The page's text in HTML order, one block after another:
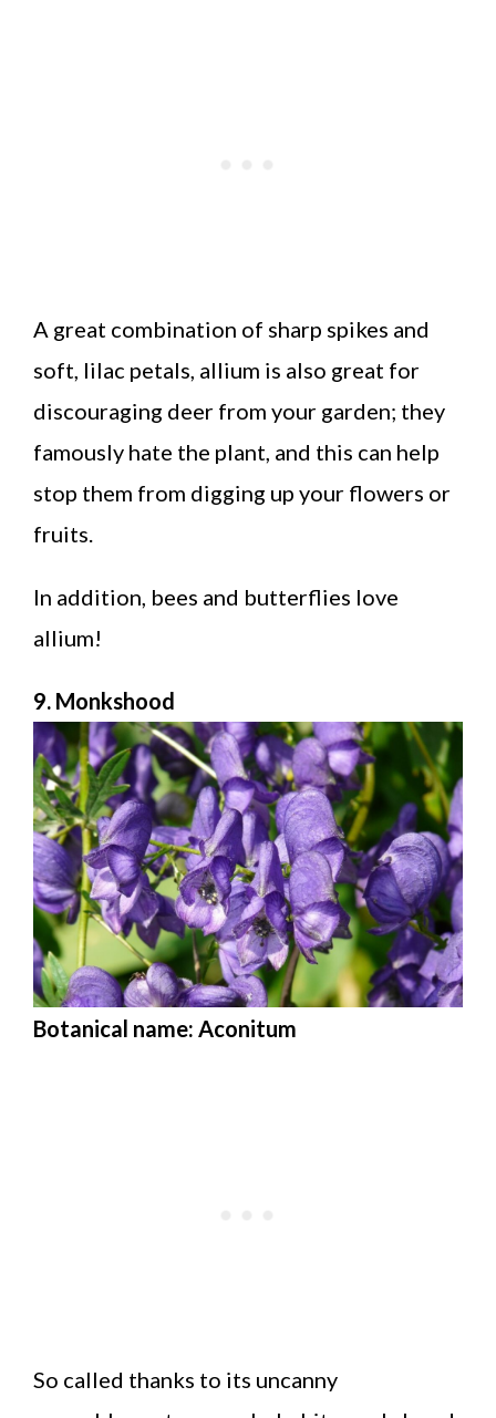
A great combination of sharp spikes and
soft, lilac petals, allium is also great for
discouraging deer from your garden; they
famously hate the plant, and this can help
stop them from digging up your flowers or
fruits.
In addition, bees and butterflies love
allium!
9. Monkshood
Botanical name: Aconitum
So called thanks to its uncanny